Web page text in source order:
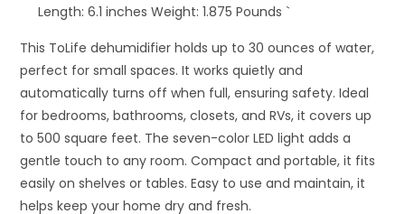
Length: 6.1 inches Weight: 1.875 Pounds `
This ToLife dehumidifier holds up to 30 ounces of water,
perfect for small spaces. It works quietly and
automatically turns off when full, ensuring safety. Ideal
for bedrooms, bathrooms, closets, and RVs, it covers up
to 500 square feet. The seven-color LED light adds a
gentle touch to any room. Compact and portable, it fits
easily on shelves or tables. Easy to use and maintain, it
helps keep your home dry and fresh.